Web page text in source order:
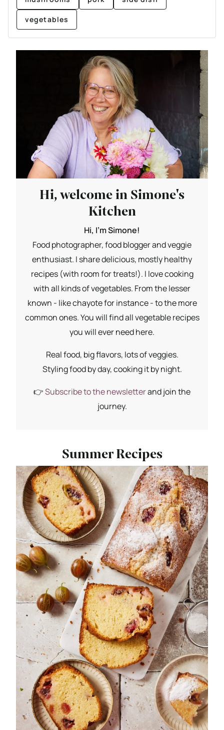
vegetables
Hi, welcome in Simone's
Kitchen
Hi, I'm Simone!
Food photographer, food blogger and veggie
enthusiast. I share delicious, mostly healthy
recipes (with room for treats!). I love cooking
with all kinds of vegetables. From the lesser
known - like chayote for instance - to the more
common ones. You will find all vegetable recipes
you will ever need here.
Real food, big flavors, lots of veggies.
Styling food by day, cooking it by night.
👉Subscribe to the newsletterand join the
journey.
Summer Recipes